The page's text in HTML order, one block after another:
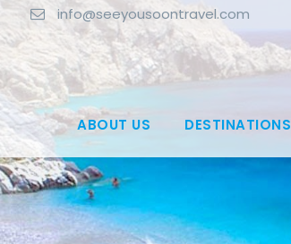
info@seeyousoontravel.com
ABOUT US DESTINATIONS